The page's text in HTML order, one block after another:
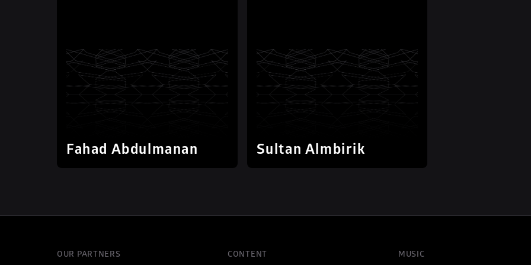
Fahad Abdulmanan Sultan Almbirik
OUR PARTNERS CONTENT MUSIC